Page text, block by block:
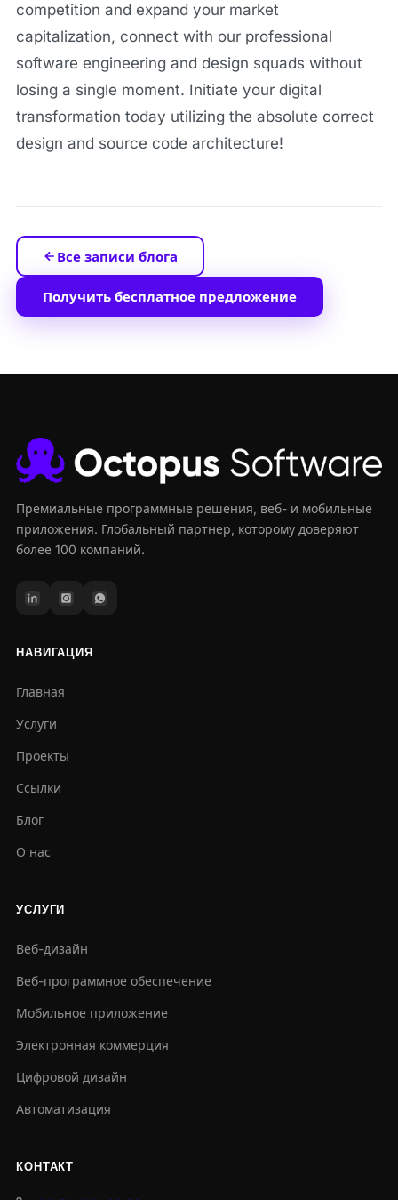
competition and expand your market
capitalization, connect with our professional
software engineering and design squads without
losing a single moment. Initiate your digital
transformation today utilizing the absolute correct
design and source code architecture!
Все записи блога
Получить бесплатное предложение
Премиальные программные решения, веб- и мобильные
приложения. Глобальный партнер, которому доверяют
более 100 компаний.
НАВИГАЦИЯ
Главная
Услуги
Проекты
Ссылки
Блог
О нас
УСЛУГИ
Веб-дизайн
Веб-программное обеспечение
Мобильное приложение
Электронная коммерция
Цифровой дизайн
Автоматизация
КОНТАКТ